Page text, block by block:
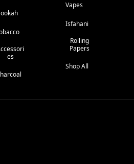
Es
Vapes
Isfahani
Rolling
Papers
Shop All